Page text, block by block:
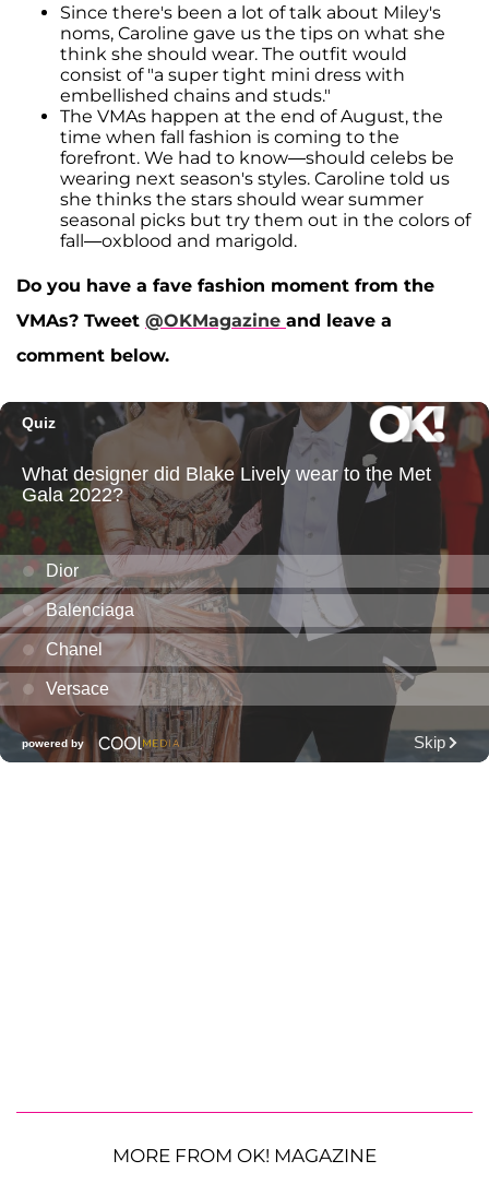
Since there's been a lot of talk about Miley's
noms, Caroline gave us the tips on what she
think she should wear. The outfit would
consist of "a super tight mini dress with
embellished chains and studs."
The VMAs happen at the end of August, the
time when fall fashion is coming to the
forefront. We had to know—should celebs be
wearing next season's styles. Caroline told us
she thinks the stars should wear summer
seasonal picks but try them out in the colors of
fall—oxblood and marigold.
Do you have a fave fashion moment from the
VMAs? Tweet @OKMagazine and leave a
comment below.
MORE FROM OK! MAGAZINE